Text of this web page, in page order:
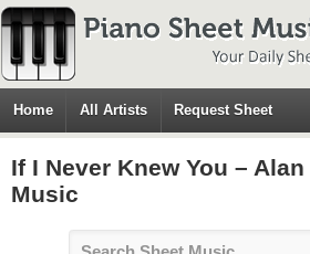
Home All Artists Request Sheet
If I Never Knew You –
Music